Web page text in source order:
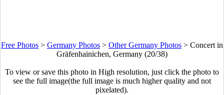
Free Photos > Germany Photos > Other Germany Photos > Concert in
Gräfenhainichen, Germany (20/38)
To view or save this photo in High resolution, just click the photo to
see the full image(the full image is much higher quality and not
pixelated).